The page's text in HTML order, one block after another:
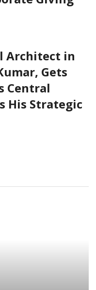
Architect in
Gets
Central
His Strategic